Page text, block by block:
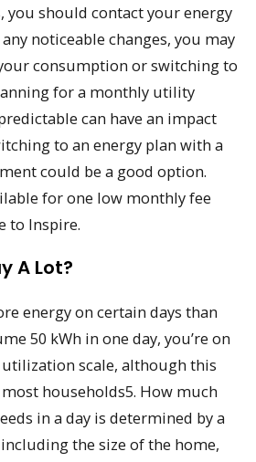
you should contact your energy
noticeable changes, you may
consumption or switching to
for a monthly utility
can have an impact
to an energy plan with a
could be a good option.
for one low monthly fee
to Inspire.
A Lot?
energy on certain days than
50 kWh in one day, you’re on
scale, although this
households5. How much
in a day is determined by a
the size of the home,